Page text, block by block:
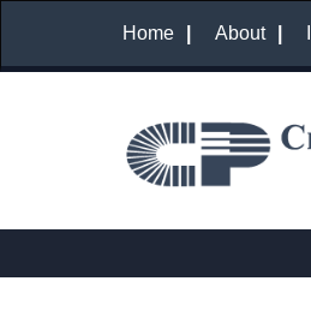
Home About